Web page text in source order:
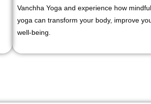
Vanchha Yoga and experience how
yoga can transform your body, improve
well-being.